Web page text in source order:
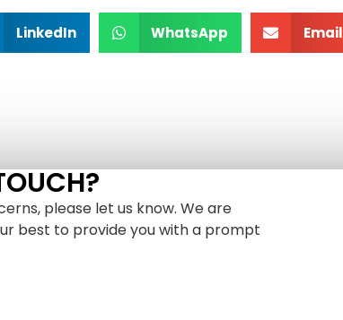
LinkedIn WhatsApp Email
please let us know. We are
best to provide you with a prompt